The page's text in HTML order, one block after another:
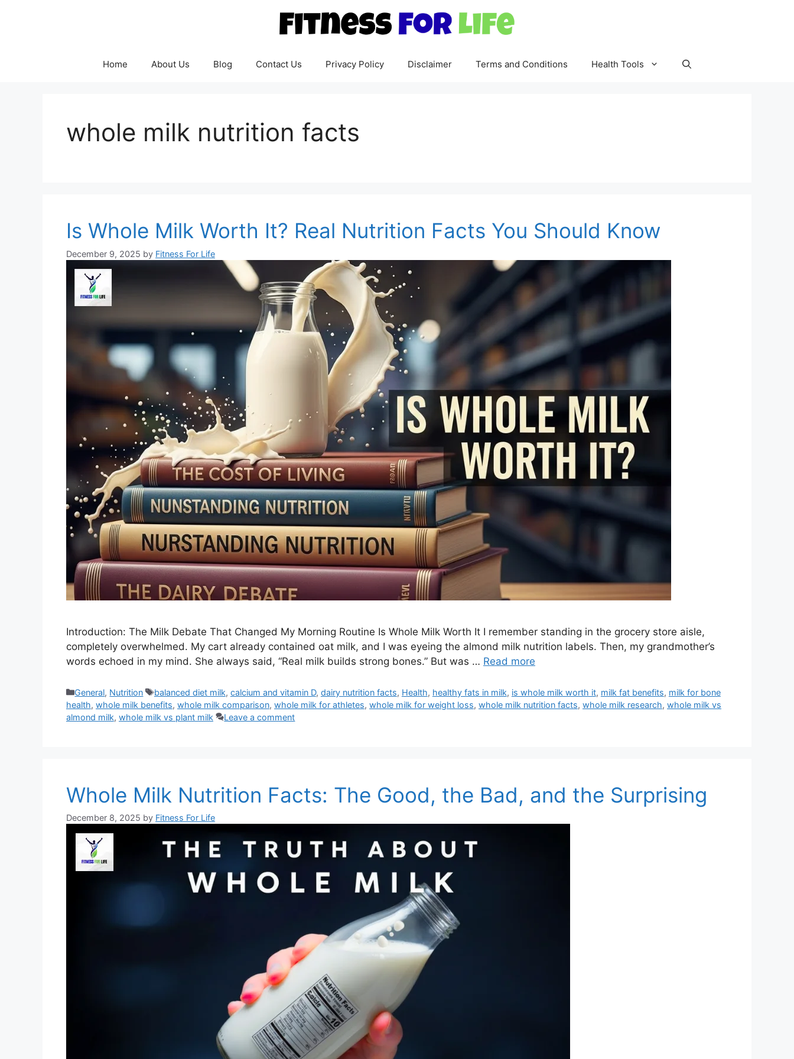
Home About Us Blog Contact Us Privacy Policy Disclaimer Terms and Conditions Health Tools
whole milk nutrition facts
Is Whole Milk Worth It? Real Nutrition Facts You Should Know
December 9, 2025 by Fitness For Life
Introduction: The Milk Debate That Changed My Morning Routine Is Whole Milk Worth It I remember standing in the grocery store aisle,
completely overwhelmed. My cart already contained oat milk, and I was eyeing the almond milk nutrition labels. Then, my grandmother’s
words echoed in my mind. She always said, “Real milk builds strong bones.” But was … Read more
Categories
General, Nutrition Tags
balanced diet milk, calcium and vitamin D, dairy nutrition facts, Health, healthy fats in milk, is whole milk worth it, milk fat benefits, milk for bone
health, whole milk benefits, whole milk comparison, whole milk for athletes, whole milk for weight loss, whole milk nutrition facts, whole milk research, whole milk vs
almond milk, whole milk vs plant milk Leave a comment
Whole Milk Nutrition Facts: The Good, the Bad, and the Surprising
December 8, 2025 by Fitness For Life